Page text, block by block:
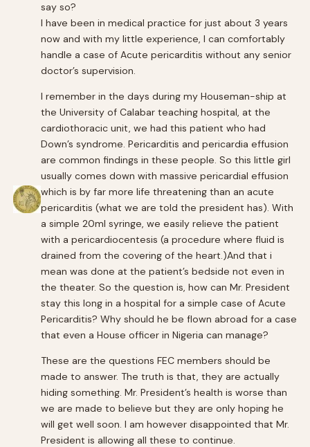
say so?
I have been in medical practice for just about 3 years
now and with my little experience, I can comfortably
handle a case of Acute pericarditis without any senior
doctor’s supervision.
I remember in the days during my Houseman-ship at
the University of Calabar teaching hospital, at the
cardiothoracic unit, we had this patient who had
Down’s syndrome. Pericarditis and pericardia effusion
are common findings in these people. So this little girl
usually comes down with massive pericardial effusion
which is by far more life threatening than an acute
pericarditis (what we are told the president has). With
a simple 20ml syringe, we easily relieve the patient
with a pericardiocentesis (a procedure where fluid is
drained from the covering of the heart.)And that i
mean was done at the patient’s bedside not even in
the theater. So the question is, how can Mr. President
stay this long in a hospital for a simple case of Acute
Pericarditis? Why should he be flown abroad for a case
that even a House officer in Nigeria can manage?
These are the questions FEC members should be
made to answer. The truth is that, they are actually
hiding something. Mr. President’s health is worse than
we are made to believe but they are only hoping he
will get well soon. I am however disappointed that Mr.
President is allowing all these to continue.